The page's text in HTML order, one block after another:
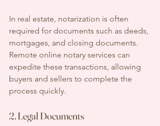
In real estate, notarization is often
required for documents such as deeds,
mortgages, and closing documents.
Remote online notary services can
expedite these transactions, allowing
buyers and sellers to complete the
process quickly.
2. Legal Documents